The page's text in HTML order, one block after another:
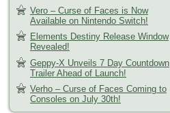
Vero – Curse of Faces is Now
Available on Nintendo Switch!
Elements Destiny Release Window
Revealed!
Geppy-X Unveils 7 Day Countdown
Trailer Ahead of Launch!
Verho – Curse of Faces Coming to
Consoles on July 30th!